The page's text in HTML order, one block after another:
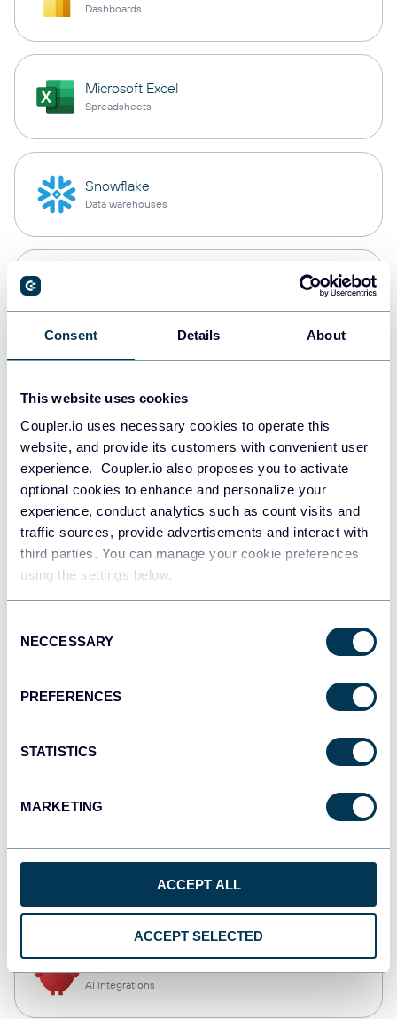
Consent Details About
This website uses cookies
Coupler.io uses necessary cookies to operate this
website, and provide its customers with convenient user
experience. Coupler.io also proposes you to activate
optional cookies to enhance and personalize your
experience, conduct analytics such as count visits and
traffic sources, provide advertisements and interact with
third parties. You can manage your cookie preferences
using the settings below.
Selection
NECCESSARY
PREFERENCES
STATISTICS
MARKETING
ACCEPT ALL
ACCEPT SELECTED
Dashboards
Microsoft Excel
Spreadsheets
Snowflake
Data warehouses
Data warehouses
JSON
API
Tableau
Dashboards
AI integrations